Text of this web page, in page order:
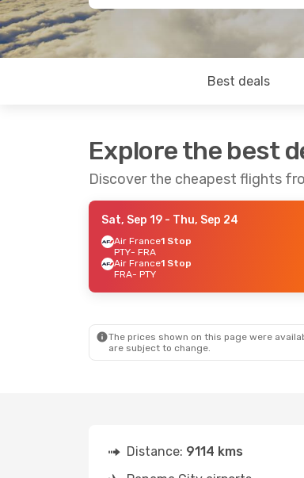
Best deals
Explore the best
Discover the cheapest flights
Sat, Sep 19 - Thu, Sep 24
Air France1 Stop
PTY- FRA
Air France1 Stop
FRA- PTY
The prices shown on this page were
are subject to change.
Distance: 9114 kms